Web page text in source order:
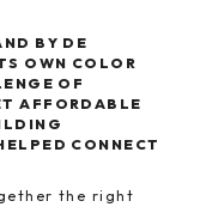
BY DE
OWN COLOR
OF
AFFORDABLE
CONNECT
the right